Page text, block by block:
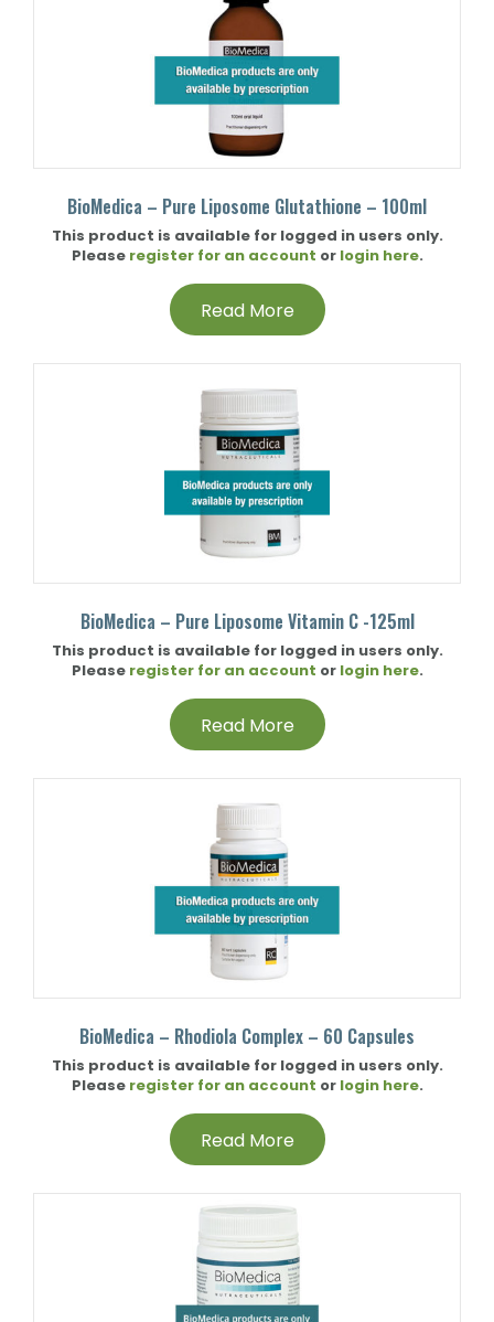
BioMedica – Pure Liposome Glutathione – 100ml
This product is available for logged in users only.
Please register for an account or login here.
Read More
BioMedica – Pure Liposome Vitamin C -125ml
This product is available for logged in users only.
Please register for an account or login here.
Read More
BioMedica – Rhodiola Complex – 60 Capsules
This product is available for logged in users only.
Please register for an account or login here.
Read More